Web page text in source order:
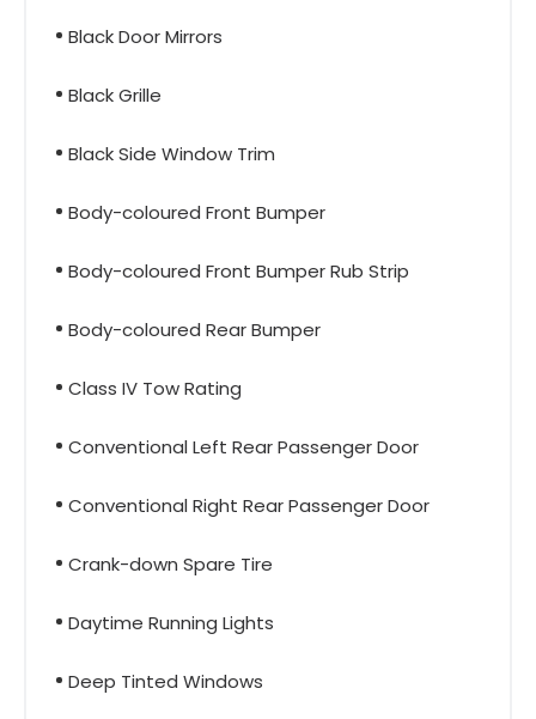
Black Door Mirrors
Black Grille
Black Side Window Trim
Body-coloured Front Bumper
Body-coloured Front Bumper Rub Strip
Body-coloured Rear Bumper
Class IV Tow Rating
Conventional Left Rear Passenger Door
Conventional Right Rear Passenger Door
Crank-down Spare Tire
Daytime Running Lights
Deep Tinted Windows